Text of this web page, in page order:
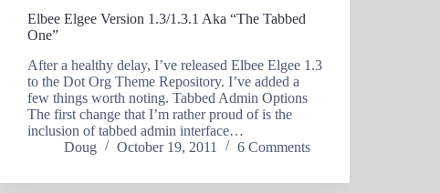
Elbee Elgee Version 1.3/1.3.1 Aka “The Tabbed
One”
After a healthy delay, I’ve released Elbee Elgee 1.3
to the Dot Org Theme Repository. I’ve added a
few things worth noting. Tabbed Admin Options
The first change that I’m rather proud of is the
inclusion of tabbed admin interface…
Doug
October 19, 2011 6 Comments